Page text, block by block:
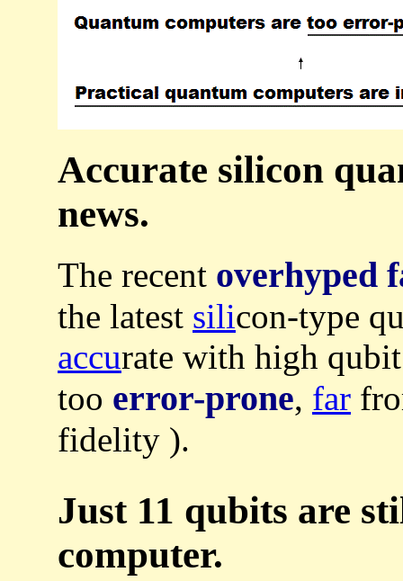
Accurate silicon
news.
The recent overhyped
the latest silicon-type
accurate with high
too error-prone, far
fidelity ).
Just 11 qubits are
computer.